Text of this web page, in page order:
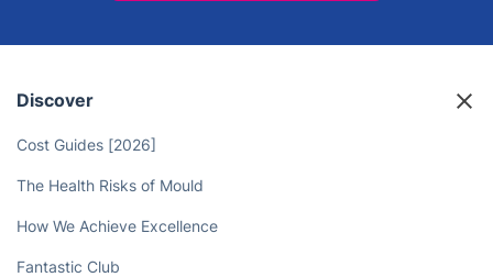
Discover
Cost Guides [2026]
The Health Risks of Mould
How We Achieve Excellence
Fantastic Club